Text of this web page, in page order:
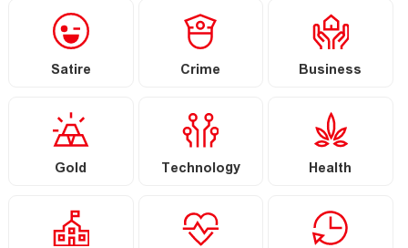
Satire Crime Business
Gold Technology Health